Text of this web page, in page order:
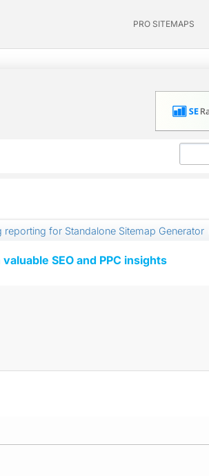
PRO SITEMAPS
reporting for Standalone Sitemap Generator
SEO and PPC insights